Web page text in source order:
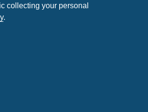
collecting your personal
.